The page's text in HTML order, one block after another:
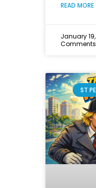
READ MORE
January
Comments
ST